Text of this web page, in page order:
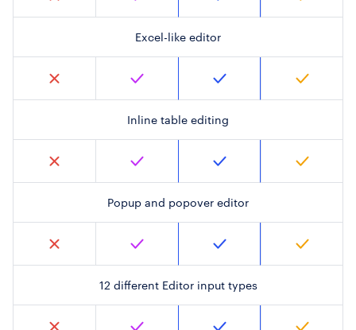
Excel-like editor
Inline table editing
Popup and popover editor
12 different Editor input types